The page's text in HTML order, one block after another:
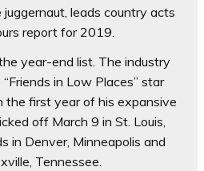
leads country acts
report for 2019.
year-end list. The industry
in Low Places” star
the first year of his expansive
off March 9 in St. Louis,
in Denver, Minneapolis and
Tennessee.